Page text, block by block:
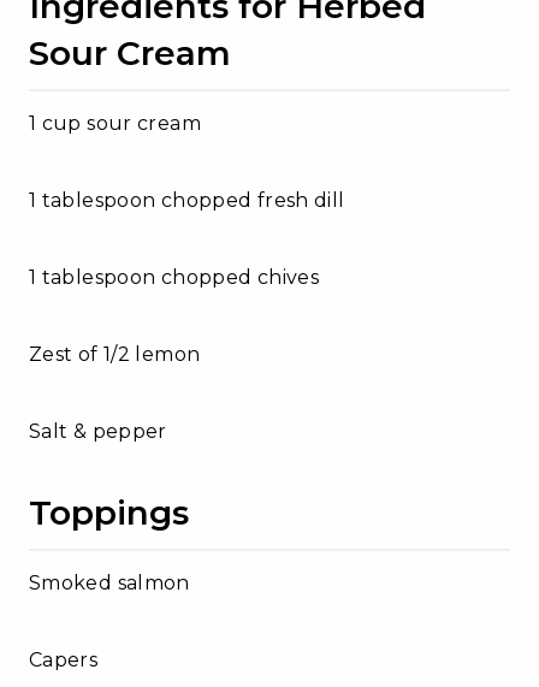
Sour Cream
1 cup sour cream
1 tablespoon chopped fresh dill
1 tablespoon chopped chives
Zest of 1/2 lemon
Salt & pepper
Toppings
Smoked salmon
Capers